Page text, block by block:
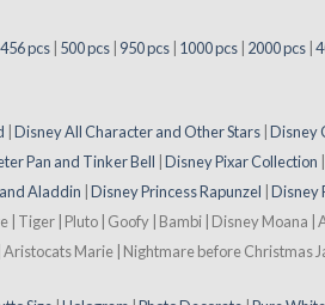
456 pcs 500 pcs 950 pcs 1000 pcs 2000 pcs
Disney All Character and Other Stars Disney
Pan and Tinker Bell Disney Pixar Collection
Aladdin Disney Princess Rapunzel Disney
| Tiger | Pluto | Goofy | Bambi | Disney Moana
Marie | Nightmare before Christmas